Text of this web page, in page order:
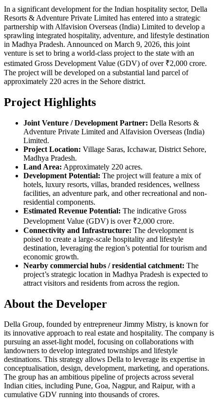
In a significant development for the Indian hospitality sector, Della
Resorts & Adventure Private Limited has entered into a strategic
partnership with Alfavision Overseas (India) Limited to develop a
sprawling integrated hospitality, adventure, and lifestyle destination
in Madhya Pradesh. Announced on March 9, 2026, this joint
venture is set to bring a world-class project to the state with an
estimated Gross Development Value (GDV) of over ₹2,000 crore.
The project will be developed on a substantial land parcel of
approximately 220 acres in the Sehore district.
Project Highlights
Joint Venture / Development Partner: Della Resorts &
Adventure Private Limited and Alfavision Overseas (India)
Limited.
Project Location: Village Saras, Icchawar, District Sehore,
Madhya Pradesh.
Land Area: Approximately 220 acres.
Development Potential: The project will feature a mix of
hotels, luxury resorts, villas, branded residences, wellness
facilities, an adventure park, and other recreational and non-
residential components.
Estimated Revenue Potential: The indicative Gross
Development Value (GDV) is over ₹2,000 crore.
Connectivity and Infrastructure: The development is
poised to create a large-scale hospitality and lifestyle
destination, leveraging the region’s potential for tourism and
economic growth.
Nearby commercial hubs / residential catchment: The
project’s strategic location in Madhya Pradesh is expected to
attract visitors and residents from across the region.
About the Developer
Della Group, founded by entrepreneur Jimmy Mistry, is known for
its innovative approach to real estate and hospitality. The company is
pursuing an asset-light model, focusing on collaborations with
landowners to develop integrated townships and lifestyle
destinations. This strategy allows Della to leverage its expertise in
conceptualisation, design, development, marketing, and operations.
The group has an ambitious pipeline of projects across several
Indian cities, including Pune, Goa, Nagpur, and Raipur, with a
cumulative GDV running into thousands of crores.